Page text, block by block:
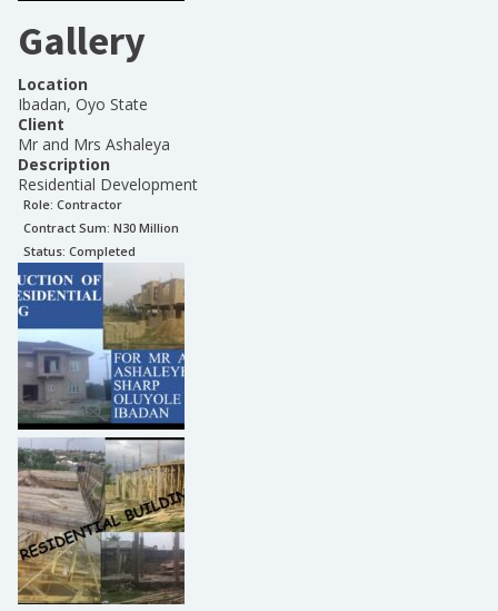
Gallery
Location
Ibadan, Oyo State
Client
Mr and Mrs Ashaleya
Description
Residential Development
Role: Contractor
Contract Sum: N30 Million
Status: Completed